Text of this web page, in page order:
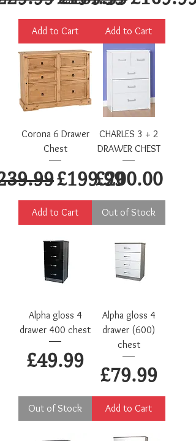
Add to Cart Add to Cart
Corona 6 Drawer
Chest
Price
Sale Price
£199.99
Add to Cart
CHARLES 3 + 2
DRAWER CHEST
Price
£200.00
Out of Stock
Alpha gloss 4
drawer 400 chest
Price
£49.99
Out of Stock
Alpha gloss 4
drawer (600)
chest
Price
£79.99
Add to Cart